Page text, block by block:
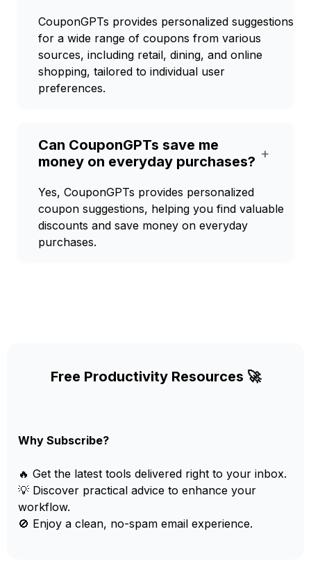
CouponGPTs provides personalized suggestions
for a wide range of coupons from various
sources, including retail, dining, and online
shopping, tailored to individual user
preferences.
Can CouponGPTs save me
money on everyday purchases? +
Yes, CouponGPTs provides personalized
coupon suggestions, helping you find valuable
discounts and save money on everyday
purchases.
Free Productivity Resources 🚀
Why Subscribe?
🔥 Get the latest tools delivered right to your inbox.
💡 Discover practical advice to enhance your
workflow.
🚫 Enjoy a clean, no-spam email experience.